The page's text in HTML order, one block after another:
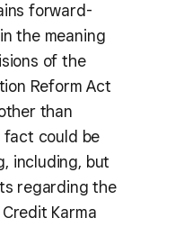
forward-
the meaning
of the
Reform Act
than
could be
including, but
regarding the
Karma